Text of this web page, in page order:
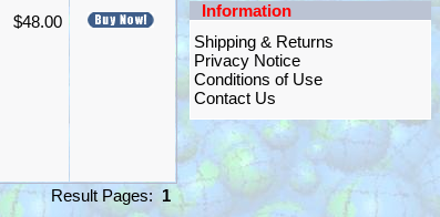
$48.00
Result Pages: 1
Information
Shipping & Returns
Privacy Notice
Conditions of Use
Contact Us